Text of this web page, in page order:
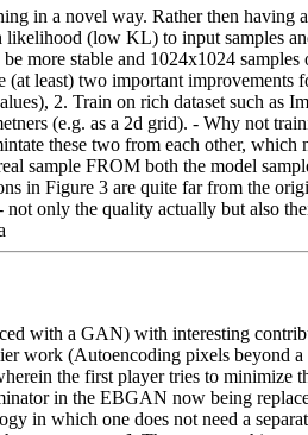
in a novel way. Rather then
(low KL) to input samples
more stable and 1024x1024
least) two important
2. Train on rich dataset such
(e.g. as a 2d grid). - Why not
these two from each other,
sample FROM both the model
in Figure 3 are quite far from the
only the quality actually but also
with a GAN) with interesting
work (Autoencoding pixels
the first player tries to
in the EBGAN now being
in which one does not need a